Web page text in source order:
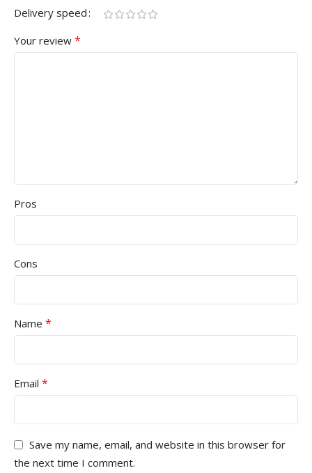
Delivery speed
Your review *
Pros
Cons
Name *
Email *
Save my name, email, and website in this browser for
the next time I comment.